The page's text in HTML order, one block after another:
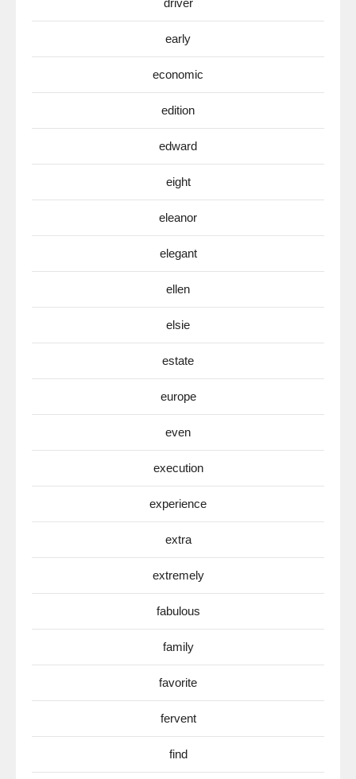
driver
early
economic
edition
edward
eight
eleanor
elegant
ellen
elsie
estate
europe
even
execution
experience
extra
extremely
fabulous
family
favorite
fervent
find